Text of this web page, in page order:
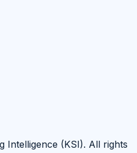
Intelligence (KSI). All rights